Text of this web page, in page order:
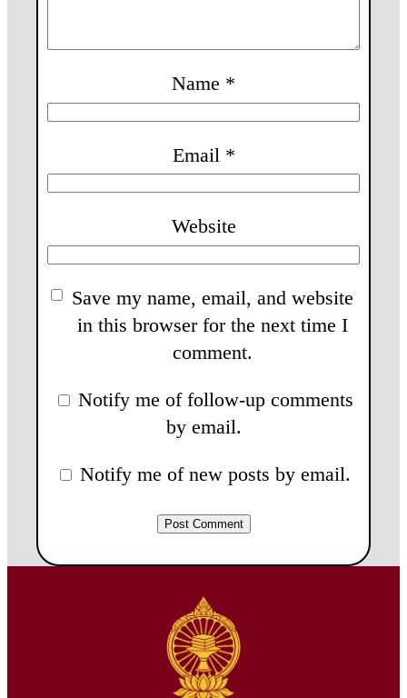
Name *
Email *
Website
Save my name, email, and website
in this browser for the next time I
comment.
Notify me of follow-up comments
by email.
Notify me of new posts by email.